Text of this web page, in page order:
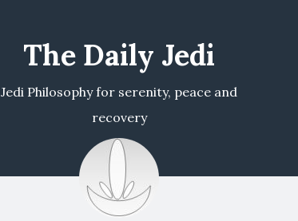
The Daily Jedi
Jedi Philosophy for serenity, peace and
recovery